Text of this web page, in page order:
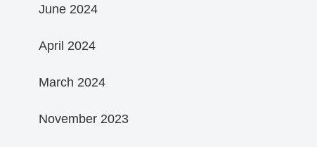
June 2024
April 2024
March 2024
November 2023